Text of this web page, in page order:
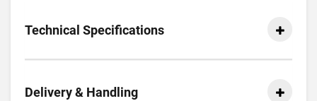
Technical Specifications
Delivery & Handling